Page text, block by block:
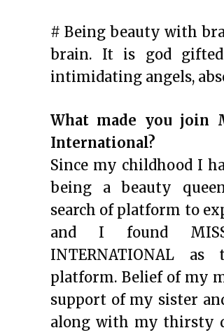
# Being beauty with
brain. It is god
intimidating angels,
What made you join
International?
Since my childhood I
being a beauty
search of platform to
and I found MISS
INTERNATIONAL
platform. Belief of my
support of my sister
along with my thirsty